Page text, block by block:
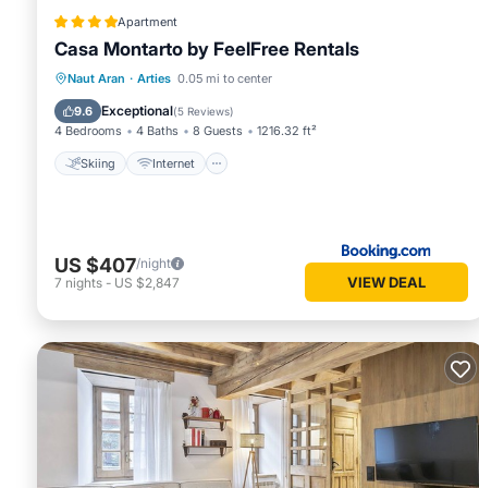
Apartment
Casa Montarto by FeelFree Rentals
Naut Aran · Arties 0.05 mi to center
9.6 Exceptional(5 Reviews)
4 Bedrooms 4 Baths 8 Guests 1216.32 ft²
Skiing Internet
Skiing Internet
Laundry
US $407/night
7 nights - US $2,847 VIEW DEAL